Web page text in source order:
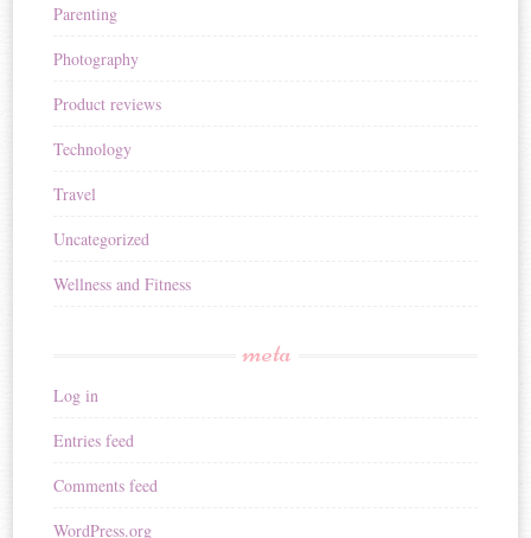
Parenting
Photography
Product reviews
Technology
Travel
Uncategorized
Wellness and Fitness
meta
Log in
Entries feed
Comments feed
WordPress.org